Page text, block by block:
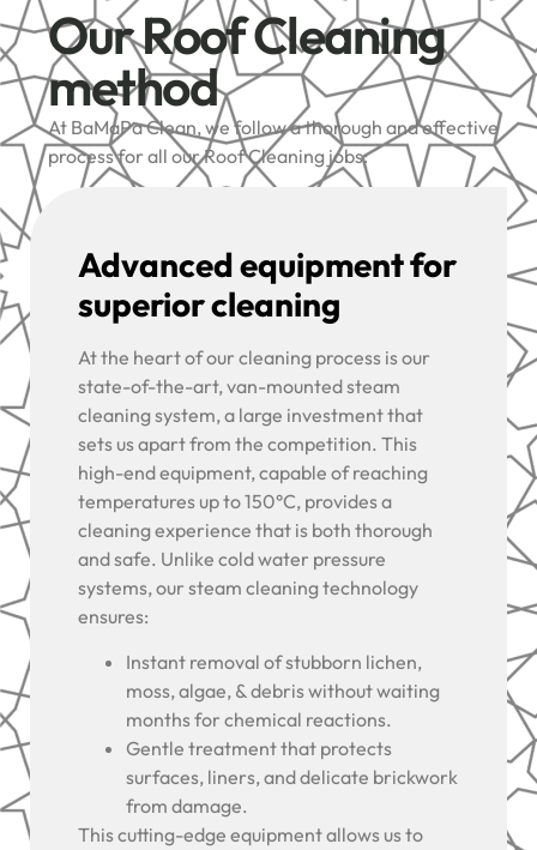
Our Roof Cleaning
method
At BaMaPa Clean, we follow a thorough and effective
process for all our Roof Cleaning jobs:
Advanced equipment for
superior cleaning
At the heart of our cleaning process is our
state-of-the-art, van-mounted steam
cleaning system, a large investment that
sets us apart from the competition. This
high-end equipment, capable of reaching
temperatures up to 150°C, provides a
cleaning experience that is both thorough
and safe. Unlike cold water pressure
systems, our steam cleaning technology
ensures:
Instant removal of stubborn lichen,
moss, algae, & debris without waiting
months for chemical reactions.
Gentle treatment that protects
surfaces, liners, and delicate brickwork
from damage.
This cutting-edge equipment allows us to